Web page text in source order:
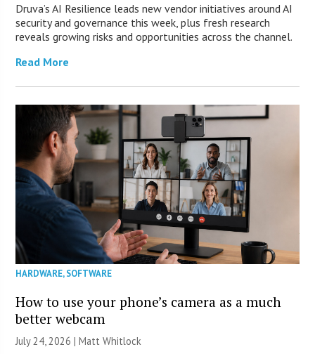
Druva’s AI Resilience leads new vendor initiatives around AI
security and governance this week, plus fresh research
reveals growing risks and opportunities across the channel.
Read More
HARDWARE,SOFTWARE
How to use your phone’s camera as a much
better webcam
July 24, 2026 |Matt Whitlock